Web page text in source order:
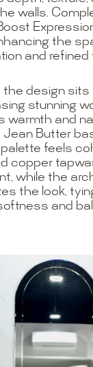
walls.
the
and refined
design sits
stunning
warmth and
Jean Butter
feels
copper
while the
the look,
and